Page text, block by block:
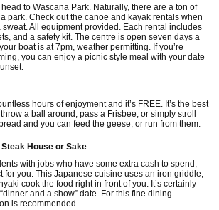
to Wascana Park. Naturally, there are a ton of
park. Check out the canoe and kayak rentals when
All equipment provided. Each rental includes
and a safety kit. The centre is open seven days a
boat is at 7pm, weather permitting. If you’re
you can enjoy a picnic style meal with your date
hours of enjoyment and it’s FREE. It’s the best
a ball around, pass a Frisbee, or simply stroll
and you can feed the geese; or run from them.
House or Sake
with jobs who have some extra cash to spend,
for you. This Japanese cuisine uses an iron griddle,
cook the food right in front of you. It’s certainly
and a show” date. For this fine dining
is recommended.